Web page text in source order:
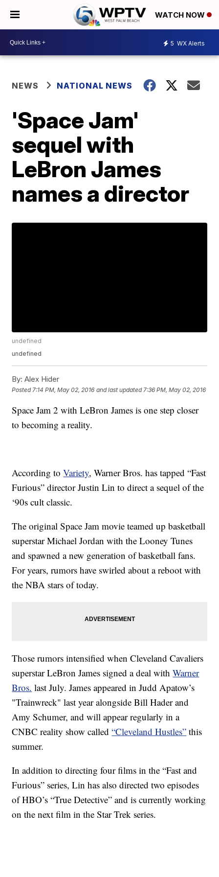
WATCH NOW
5 WX Alerts
NEWS NATIONAL NEWS
'Space Jam'
sequel with
LeBron James
names a director
undefined
undefined
By: Alex Hider
Posted 7:14 PM, May 02, 2016 and last updated 7:36 PM, May 02, 2016
Space Jam 2 with LeBron James is one step closer
to becoming a reality.
According toVariety, Warner Bros. has tapped “Fast
Furious” director Justin Lin to direct a sequel of the
‘90s cult classic.
The original Space Jam movie teamed up basketball
superstar Michael Jordan with the Looney Tunes
and spawned a new generation of basketball fans.
For years, rumors have swirled about a reboot with
the NBA stars of today.
Those rumors intensified when Cleveland Cavaliers
superstar LeBron James signed a deal withWarner
Bros. last July. James appeared in Judd Apatow’s
"Trainwreck" last year alongside Bill Hader and
Amy Schumer, and will appear regularly in a
CNBC reality show called“Cleveland Hustles” this
summer.
In addition to directing four films in the “Fast and
Furious” series, Lin has also directed two episodes
of HBO’s “True Detective” and is currently working
on the next film in the Star Trek series.